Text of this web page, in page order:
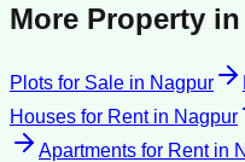
More Property in
Plots for Sale in Nagpur
Houses for Rentin Nagpur
Apartments for Rentin